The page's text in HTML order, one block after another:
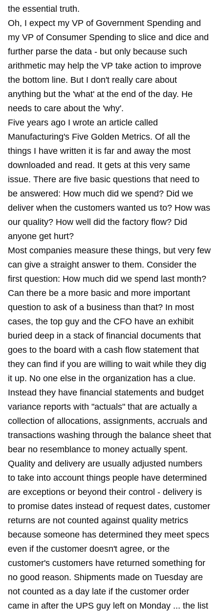
the essential truth.
Oh, I expect my VP of Government Spending and
my VP of Consumer Spending to slice and dice and
further parse the data - but only because such
arithmetic may help the VP take action to improve
the bottom line. But I don't really care about
anything but the 'what' at the end of the day. He
needs to care about the 'why'.
Five years ago I wrote an article called
Manufacturing's Five Golden Metrics. Of all the
things I have written it is far and away the most
downloaded and read. It gets at this very same
issue. There are five basic questions that need to
be answered: How much did we spend? Did we
deliver when the customers wanted us to? How was
our quality? How well did the factory flow? Did
anyone get hurt?
Most companies measure these things, but very few
can give a straight answer to them. Consider the
first question: How much did we spend last month?
Can there be a more basic and more important
question to ask of a business than that? In most
cases, the top guy and the CFO have an exhibit
buried deep in a stack of financial documents that
goes to the board with a cash flow statement that
they can find if you are willing to wait while they dig
it up. No one else in the organization has a clue.
Instead they have financial statements and budget
variance reports with "actuals" that are actually a
collection of allocations, assignments, accruals and
transactions washing through the balance sheet that
bear no resemblance to money actually spent.
Quality and delivery are usually adjusted numbers
to take into account things people have determined
are exceptions or beyond their control - delivery is
to promise dates instead of request dates, customer
returns are not counted against quality metrics
because someone has determined they meet specs
even if the customer doesn't agree, or the
customer's customers have returned something for
no good reason. Shipments made on Tuesday are
not counted as a day late if the customer order
came in after the UPS guy left on Monday ... the list